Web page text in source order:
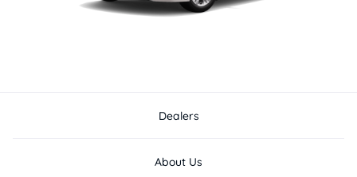
Dealers
About Us